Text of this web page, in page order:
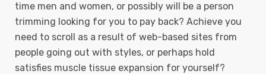
time men and women, or possibly will be a person
trimming looking for you to pay back? Achieve you
need to scroll as a result of web-based sites from
people going out with styles, or perhaps hold
satisfies muscle tissue expansion for yourself?